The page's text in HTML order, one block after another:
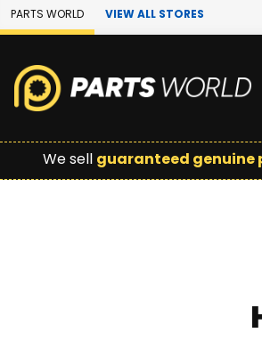
Skip to Main Content
PARTS WORLD VIEW ALL STORES
We sell guaranteed genuine